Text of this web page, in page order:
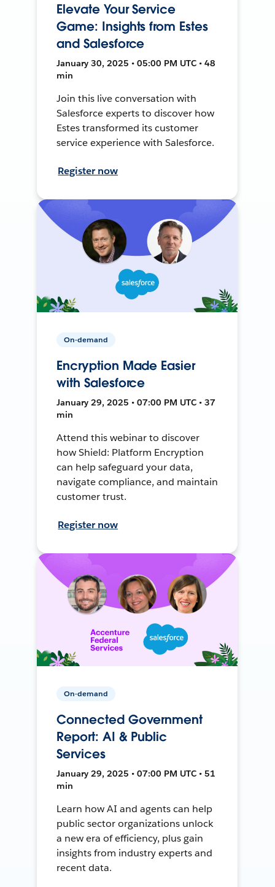
Elevate Your Service
Game: Insights from Estes
and Salesforce
January 30, 2025 • 05:00 PM UTC • 48
min
Join this live conversation with
Salesforce experts to discover how
Estes transformed its customer
service experience with Salesforce.
Register now
On-demand
Encryption Made Easier
with Salesforce
January 29, 2025 • 07:00 PM UTC • 37
min
Attend this webinar to discover
how Shield: Platform Encryption
can help safeguard your data,
navigate compliance, and maintain
customer trust.
Register now
On-demand
Connected Government
Report: AI & Public
Services
January 29, 2025 • 07:00 PM UTC • 51
min
Learn how AI and agents can help
public sector organizations unlock
a new era of efficiency, plus gain
insights from industry experts and
recent data.